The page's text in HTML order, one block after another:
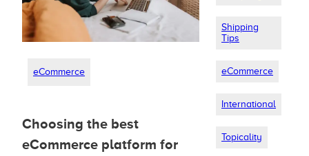
eCommerce
Choosing the best
eCommerce platform for
Shipping
Tips
eCommerce
International
Topicality